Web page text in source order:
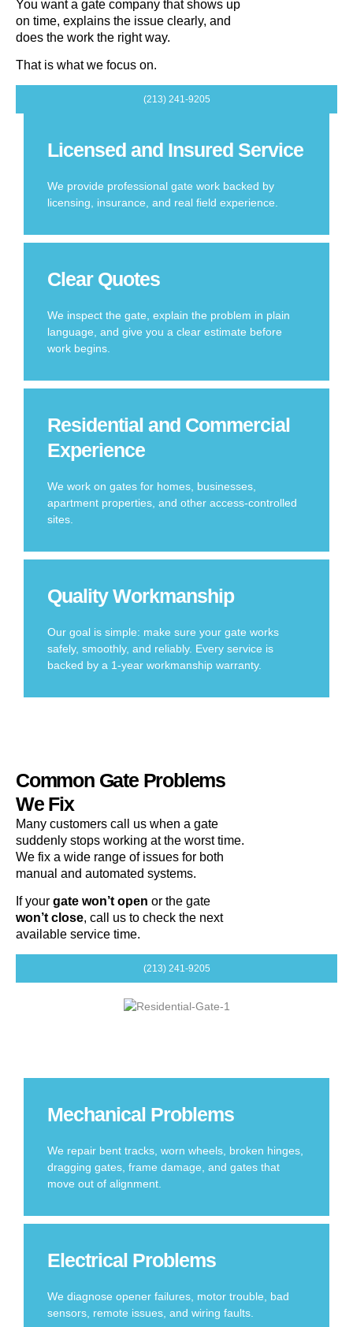
You want a gate company that shows up
on time, explains the issue clearly, and
does the work the right way.
That is what we focus on.
(213) 241-9205
Licensed and Insured Service
We provide professional gate work backed by
licensing, insurance, and real field experience.
Clear Quotes
We inspect the gate, explain the problem in plain
language, and give you a clear estimate before
work begins.
Residential and Commercial
Experience
We work on gates for homes, businesses,
apartment properties, and other access-controlled
sites.
Quality Workmanship
Our goal is simple: make sure your gate works
safely, smoothly, and reliably. Every service is
backed by a 1-year workmanship warranty.
Common Gate Problems
We Fix
Many customers call us when a gate
suddenly stops working at the worst time.
We fix a wide range of issues for both
manual and automated systems.
If your gate won’t open or the gate
won’t close, call us to check the next
available service time.
(213) 241-9205
Mechanical Problems
We repair bent tracks, worn wheels, broken hinges,
dragging gates, frame damage, and gates that
move out of alignment.
Electrical Problems
We diagnose opener failures, motor trouble, bad
sensors, remote issues, and wiring faults.